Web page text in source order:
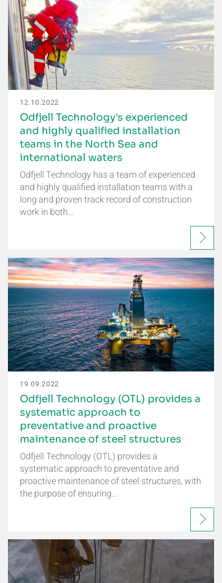
12.10.2022
Odfjell Technology's experienced
and highly qualified installation
teams in the North Sea and
international waters
Odfjell Technology has a team of experienced
and highly qualified installation teams with a
long and proven track record of construction
work in both…
19.09.2022
Odfjell Technology (OTL) provides a
systematic approach to
preventative and proactive
maintenance of steel structures
Odfjell Technology (OTL) provides a
systematic approach to preventative and
proactive maintenance of steel structures, with
the purpose of ensuring…